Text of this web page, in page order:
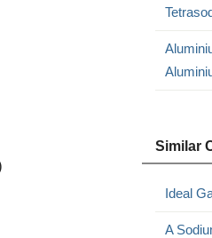
Similar
Ideal
A